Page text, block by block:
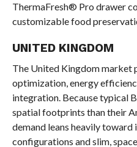
ThermaFresh® Pro drawer
customizable food
UNITED KINGDOM
The United Kingdom market
optimization, energy
integration. Because typical
spatial footprints than their
demand leans heavily
configurations and slim,